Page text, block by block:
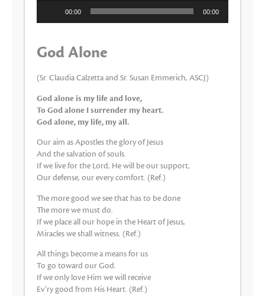
00:00 00:00
God Alone
(Sr. Claudia Calzetta and Sr. Susan Emmerich, ASCJ)
God alone is my life and love,
To God alone I surrender my heart.
God alone, my life, my all.
Our aim as Apostles the glory of Jesus
And the salvation of souls.
If we live for the Lord, He will be our support,
Our defense, our every comfort. (Ref.)
The more good we see that has to be done
The more we must do.
If we place all our hope in the Heart of Jesus,
Miracles we shall witness. (Ref.)
All things become a means for us
To go toward our God.
If we only love Him we will receive
Ev’ry good from His Heart. (Ref.)